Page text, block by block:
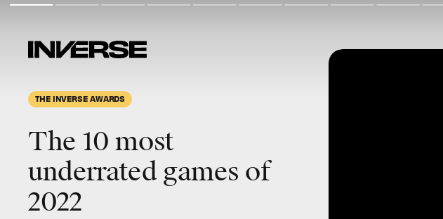
THE INVERSE AWARDS
The 10 most
underratedgames of
2022